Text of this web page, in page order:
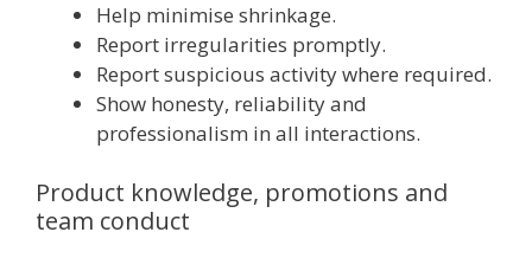
Help minimise shrinkage.
Report irregularities promptly.
Report suspicious activity where required.
Show honesty, reliability and
professionalism in all interactions.
Product knowledge, promotions and
team conduct